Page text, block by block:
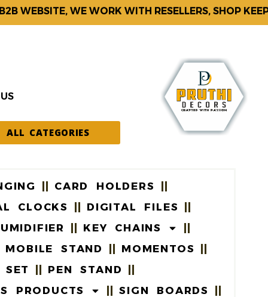
WEBSITE, WE WORK WITH RESELLERS, SHOP
ALL CATEGORIES
CARD HOLDERS
CLOCKS
DIGITAL FILES
KEY CHAINS
MOBILE STAND
MOMENTOS
SET
PEN STAND
PRODUCTS
SIGN BOARDS